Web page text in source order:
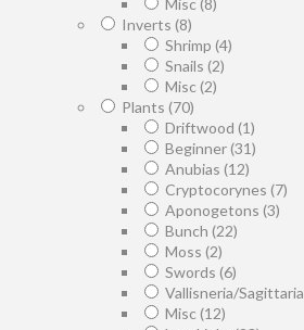
Misc (8)
Inverts (8)
Shrimp (4)
Snails (2)
Misc (2)
Plants (70)
Driftwood (1)
Beginner(31)
Anubias (12)
Cryptocorynes (7)
Aponogetons (3)
Bunch (22)
Moss (2)
Swords (6)
Vallisneria/Sagittaria
Misc (12)